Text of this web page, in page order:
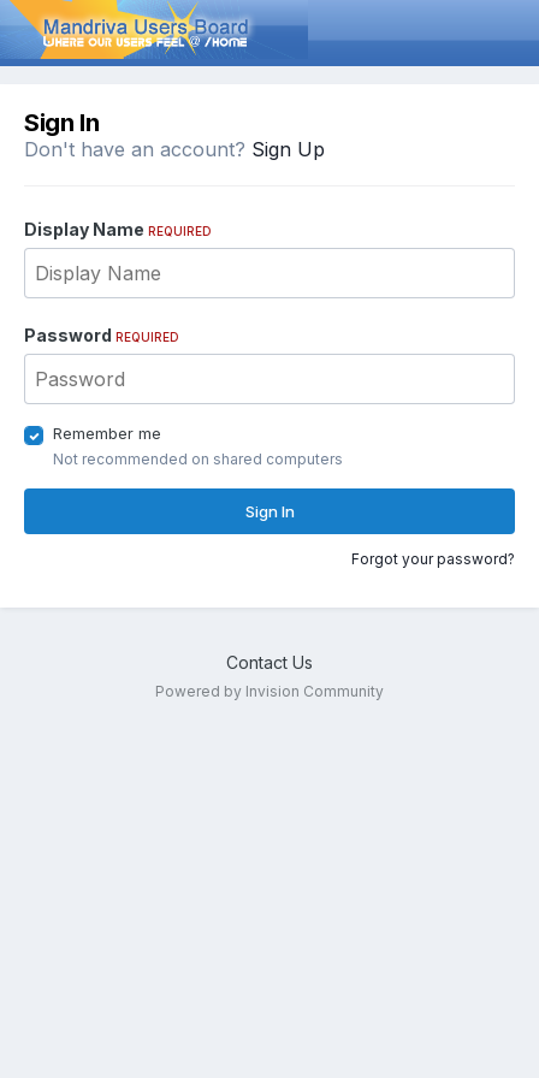
Sign In
Don't have an account? Sign Up
Display Name REQUIRED
Password REQUIRED
Remember me
Not recommended on shared computers
Sign In
Forgot your password?
Contact Us
Powered by Invision Community